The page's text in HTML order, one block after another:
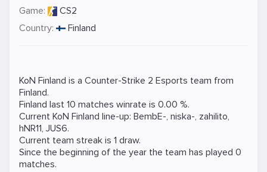
Game:
CS2
Country:
Finland
KoN Finland is a Counter-Strike 2 Esports team from
Finland.
Finland last 10 matches winrate is 0.00 %.
Current KoN Finland line-up: BembE-, niska-, zahilito,
hNR11, JUS6.
Current team streak is 1 draw.
Since the beginning of the year the team has played 0
matches.